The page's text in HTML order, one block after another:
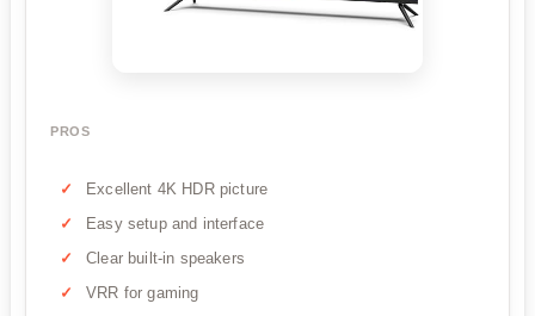
PROS
Excellent 4K HDR picture
Easy setup and interface
Clear built-in speakers
VRR for gaming